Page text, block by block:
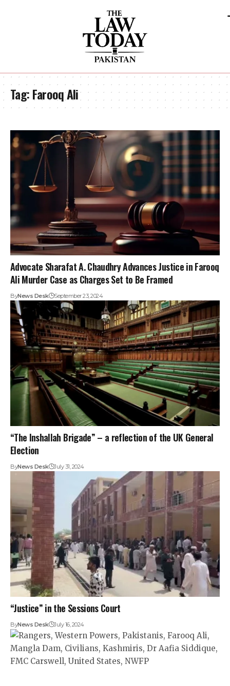
Tag:Farooq Ali
Advocate Sharafat A. Chaudhry Advances Justice in Farooq
Ali Murder Case as Charges Set to Be Framed
ByNews Desk September 23, 2024
“The Inshallah Brigade” – a reflection of the UK General
Election
ByNews Desk July 31, 2024
“Justice” in the Sessions Court
ByNews Desk July 16, 2024